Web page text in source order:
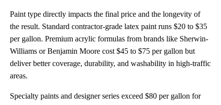
Paint type directly impacts the final price and the longevity of
the result. Standard contractor-grade latex paint runs $20 to $35
per gallon. Premium acrylic formulas from brands like Sherwin-
Williams or Benjamin Moore cost $45 to $75 per gallon but
deliver better coverage, durability, and washability in high-traffic
areas.
Specialty paints and designer series exceed $80 per gallon for